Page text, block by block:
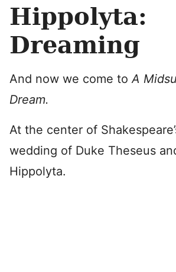
Hippolyta:
Dreaming
And now we come toA
Dream.
At the center of
wedding of Duke Theseus
Hippolyta.